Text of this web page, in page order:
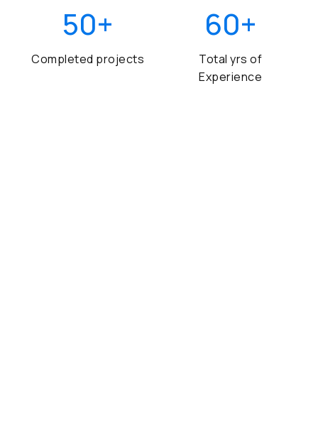
50+
Completed projects
60+
Total yrs of
Experience